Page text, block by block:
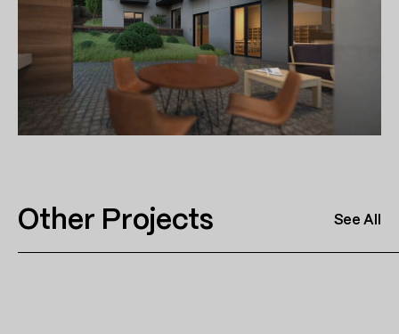
Other Projects See All